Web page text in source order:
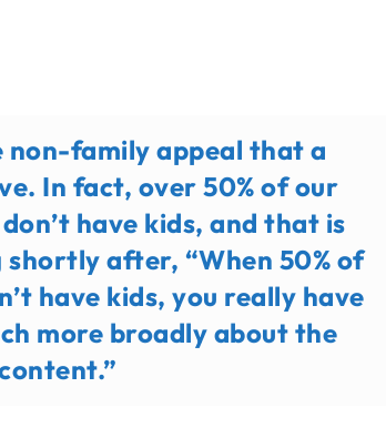
non-family appeal that a
In fact, over 50% of our
have kids, and that is
after, “When 50% of
have kids, you really have
more broadly about the